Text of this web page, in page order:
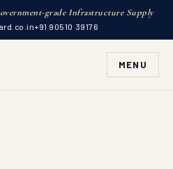
grade Infrastructure Supply
+91 90510 39176
MENU